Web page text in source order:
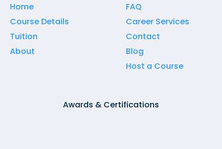
Home
Course Details
Tuition
About
FAQ
Career Services
Contact
Blog
Host a Course
Awards & Certifications